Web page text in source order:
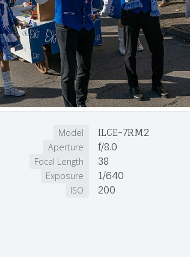
Model ILCE-7RM2
Aperture f/8.0
Focal Length 38
Exposure 1/640
ISO 200